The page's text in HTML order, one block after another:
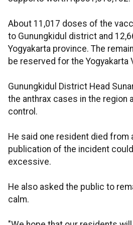
About 11,017 doses of the
to Gunungkidul district and
Yogyakarta province. The
be reserved for the Yogyakarta
Gunungkidul District Head
the anthrax cases in the region
control.
He said one resident died from
publication of the incident
excessive.
He also asked the public to
calm.